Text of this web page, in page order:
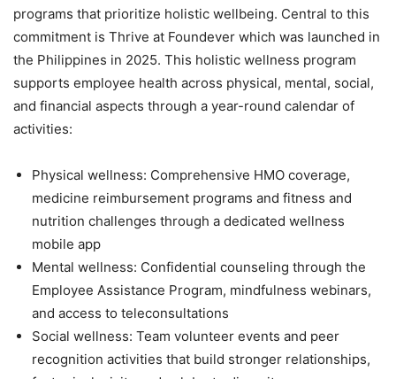
programs that prioritize holistic wellbeing. Central to this
commitment is Thrive at Foundever which was launched in
the Philippines in 2025. This holistic wellness program
supports employee health across physical, mental, social,
and financial aspects through a year-round calendar of
activities:
Physical wellness: Comprehensive HMO coverage,
medicine reimbursement programs and fitness and
nutrition challenges through a dedicated wellness
mobile app
Mental wellness: Confidential counseling through the
Employee Assistance Program, mindfulness webinars,
and access to teleconsultations
Social wellness: Team volunteer events and peer
recognition activities that build stronger relationships,